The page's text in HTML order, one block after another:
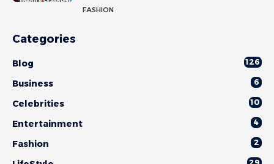
FASHION
Categories
Blog 126
Business 6
Celebrities 10
Entertainment 4
Fashion 2